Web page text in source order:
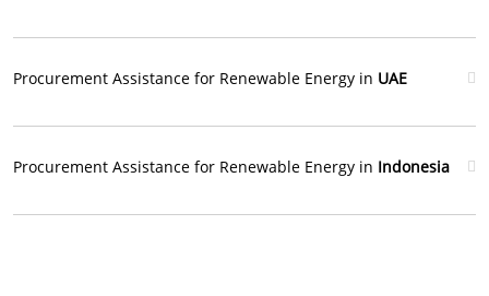
Procurement Assistance for Renewable Energy in UAE
Procurement Assistance for Renewable Energy in Indonesia